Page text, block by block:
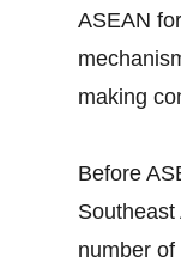
ASEAN
making
Before
number